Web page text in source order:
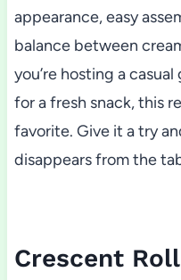
appearance, easy
balance between
you’re hosting a
for a fresh snack, this
favorite. Give it a try
disappears from the
Crescent